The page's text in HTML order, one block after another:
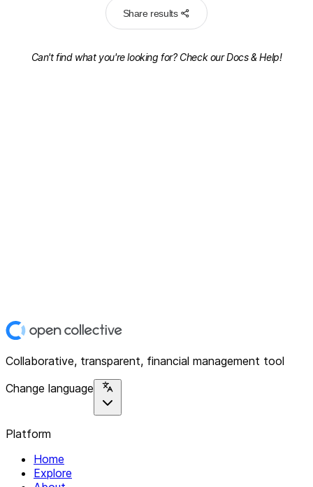
Share results
Can't find what you're looking for? Check ourDocs & Help!
Collaborative, transparent, financial management tool
Change language
Platform
Home
Explore